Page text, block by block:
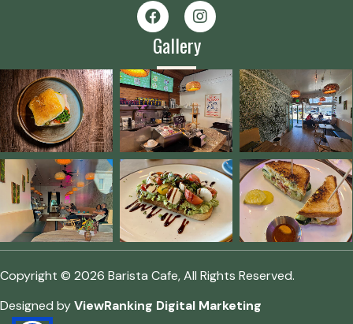
Gallery
Copyright © 2026 Barista Cafe, All Rights Reserved.
Designed byViewRanking Digital Marketing